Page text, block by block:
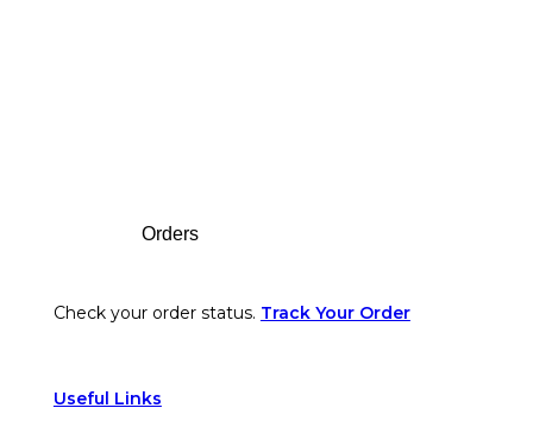
Orders
Check your order status. Track Your Order
Useful Links